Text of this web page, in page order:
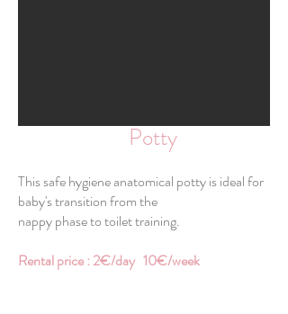
Potty
This safe hygiene anatomical potty is ideal for
baby's transition from the
nappy phase to toilet training.
Rental price : 2€/day 10€/week